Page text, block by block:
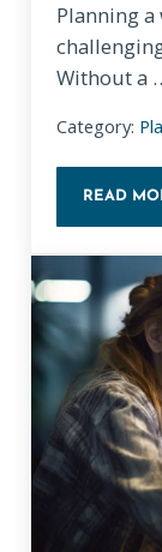
Planning a
Without a
Category:
READ